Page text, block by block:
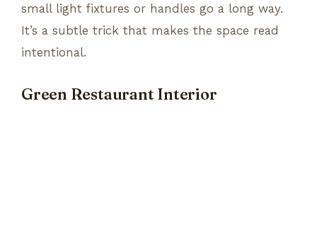
small light fixtures or handles go a long way.
It’s a subtle trick that makes the space read
intentional.
Green Restaurant Interior